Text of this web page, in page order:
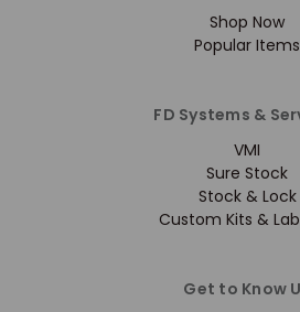
Shop Now
Popular Items
FD Systems &
VMI
Sure Stock
Stock & Lock
Custom Kits &
Get to Know